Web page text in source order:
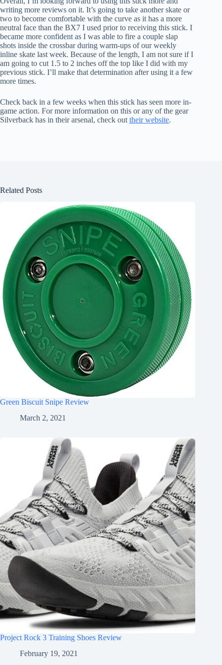
writing more reviews on it. It’s going to take another skate or
two to become comfortable with the curve as it has a more
neutral face than the BX7 I used prior to receiving this stick. I
became more confident as I was able to fire a couple slap
shots inside the crossbar during warm-ups of our weekly
inline skate last week. Because of the length, I am not sure if I
am going to cut 1.5 to 2 inches off the top like I did with my
previous stick. I’ll make that determination after using it a few
more times.
Check back in a few weeks when this stick has seen more in-
game action. For more information on this or any of the gear
Silverback has in their arsenal, check out their website.
Related Posts
Green Biscuit Snipe Review
March 2, 2021
Project Rock 3 Training Shoes Review
February 19, 2021